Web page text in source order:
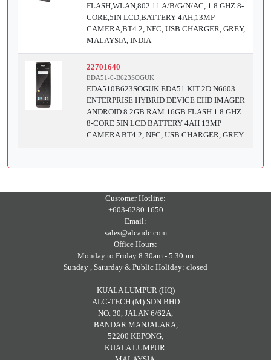
FLASH,WLAN,802.11 A/B/G/N/AC, 1.8 GHZ 8-
CORE,5IN LCD,BATTERY 4AH,13MP
CAMERA,BT4.2, NFC, USB CHARGER, GREY,
MALAYSIA, INDIA
22701640
EDA51-0-B623SOGUK
EDA510B623SOGUK EDA51 KIT 2D N6603
ENTERPRISE HYBRID DEVICE EHD IMAGER
ANDROID 8 2GB RAM 16GB FLASH 1.8 GHZ
8-CORE 5IN LCD BATTERY 4AH 13MP
CAMERA BT4.2, NFC, USB CHARGER, GREY
Customer Hotline:
+603-6280 1650
Email:
sales@alcaidc.com
Office Hours:
Monday to Friday 8.30am - 5.30pm
Sunday , Saturday & Public Holiday: closed
KUALA LUMPUR (HQ)
ALC-TECH (M) SDN BHD
NO. 30, JALAN 6/62A,
BANDAR MANJALARA,
52200 KEPONG,
KUALA LUMPUR.